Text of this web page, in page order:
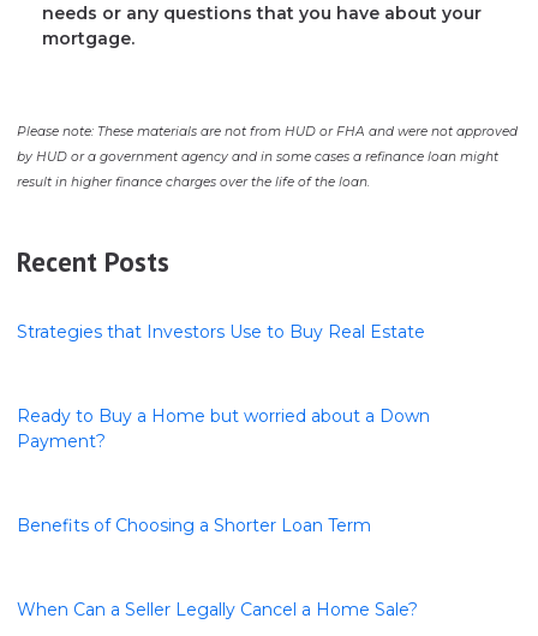
needs or any questions that you have about your
mortgage.
Please note: These materials are not from HUD or FHA and were not approved
by HUD or a government agency and in some cases a refinance loan might
result in higher finance charges over the life of the loan.
Recent Posts
Strategies that Investors Use to Buy Real Estate
Ready to Buy a Home but worried about a Down
Payment?
Benefits of Choosing a Shorter Loan Term
When Can a Seller Legally Cancel a Home Sale?